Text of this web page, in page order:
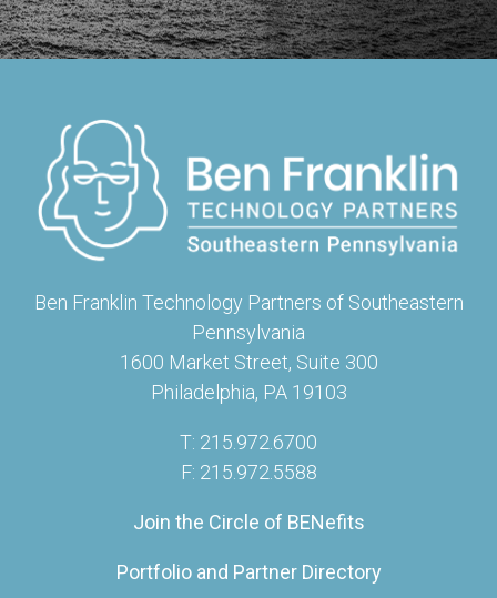
Ben Franklin Technology Partners of Southeastern
Pennsylvania
1600 Market Street, Suite 300
Philadelphia, PA 19103
T: 215.972.6700
F: 215.972.5588
Join the Circle of BENefits
Portfolio and Partner Directory